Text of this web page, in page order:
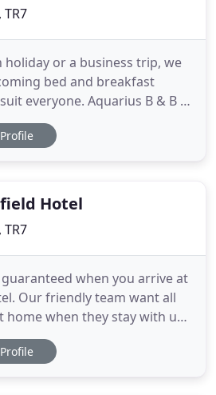
or a business trip, we
bed and breakfast
everyone. Aquarius B & B is
whilst visiting Newquay in
or on business. We offer a
Profile
Hotel
when you arrive at
Our friendly team want all
home when they stay with us.
one of the reasons why we
Certificate of Excellence
Profile